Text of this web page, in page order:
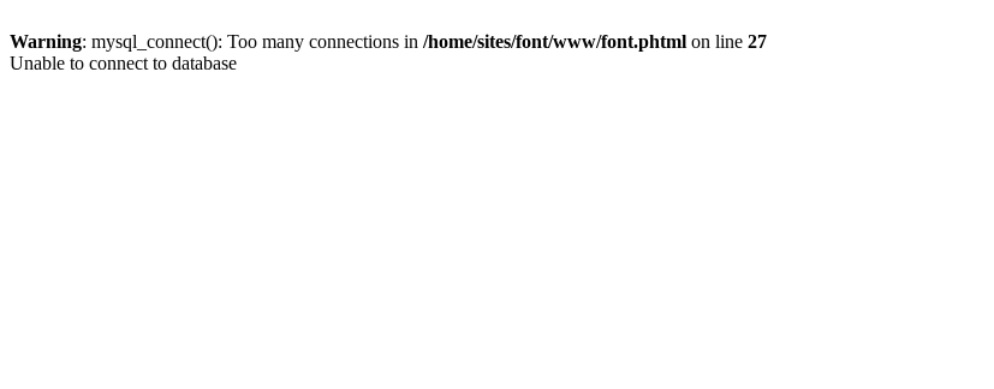
Warning: mysql_connect(): Too many connections in /home/sites/font/www/font.phtml on line 27
Unable to connect to database